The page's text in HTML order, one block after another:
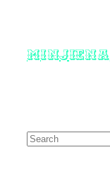
minjiena